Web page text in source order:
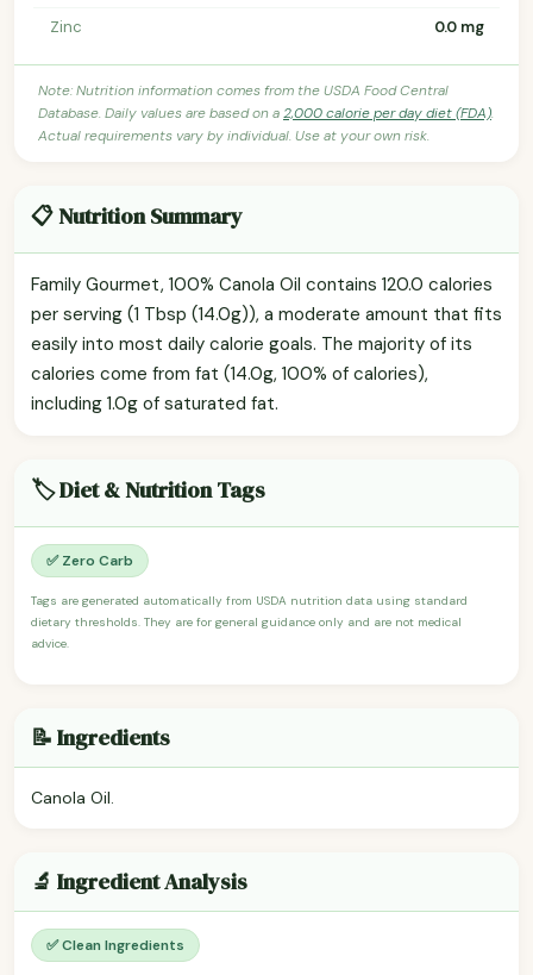
Zinc
0.0 mg
Note: Nutrition information comes from the USDA Food Central
Database. Daily values are based on a2,000 calorie per day diet (FDA).
Actual requirements vary by individual. Use at your own risk.
📋 Nutrition Summary
Family Gourmet, 100% Canola Oil contains 120.0 calories
per serving (1 Tbsp (14.0g)), a moderate amount that fits
easily into most daily calorie goals. The majority of its
calories come from fat (14.0g, 100% of calories),
including 1.0g of saturated fat.
🏷️ Diet & Nutrition Tags
✅ Zero Carb
Tags are generated automatically from USDA nutrition data using standard
dietary thresholds. They are for general guidance only and are not medical
advice.
📝 Ingredients
Canola Oil.
🔬 Ingredient Analysis
✅ Clean Ingredients